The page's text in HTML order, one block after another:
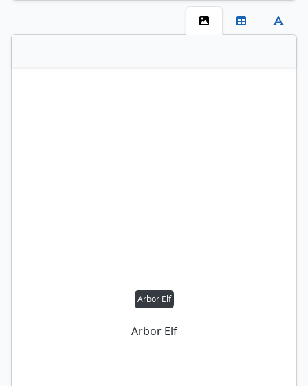
Arbor Elf
Arbor Elf